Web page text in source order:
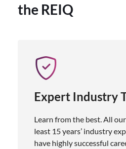
the REIQ
Expert Industry
Learn from the best. All
least 15 years’ industry
have highly successful